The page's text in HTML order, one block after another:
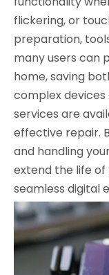
flickering, or
preparation,
many users can
home, saving
complex devices
services are
effective repair.
and handling
extend the life of
seamless digital